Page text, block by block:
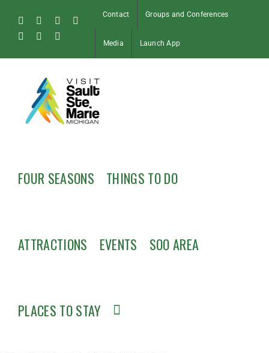
content
FacebookInstagram
Tiktok
Pinterest
Soo
Contact Groups and Conferences
Media Launch App
FOUR SEASONS THINGS TO DO
ATTRACTIONS EVENTS SOO AREA
PLACES TO STAY